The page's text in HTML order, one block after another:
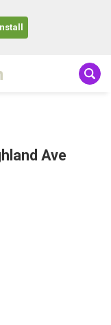
Ave